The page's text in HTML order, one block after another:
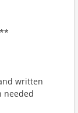
written
needed